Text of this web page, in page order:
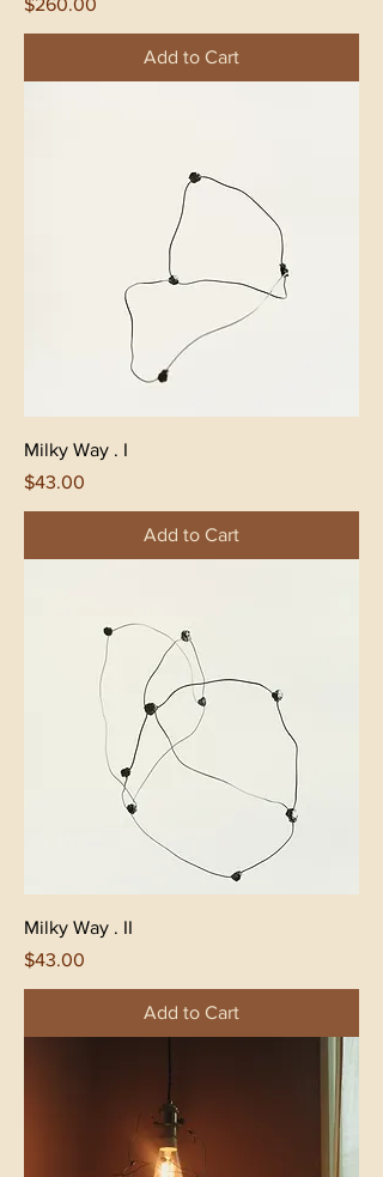
$260.00
Add to Cart
Milky Way . I
Price
$43.00
Add to Cart
Milky Way . II
Price
$43.00
Add to Cart